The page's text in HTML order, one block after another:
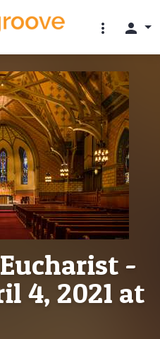
more_vert person
-
4, 2021 at